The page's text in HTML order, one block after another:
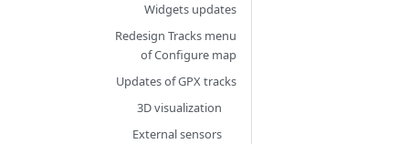
Widgets updates
Redesign Tracks menu
of Configure map
Updates of GPX tracks
3D visualization
External sensors